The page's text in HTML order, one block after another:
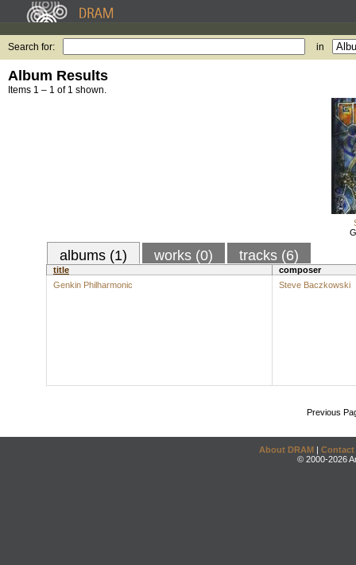
Search for: in
Album Results
Items 1 – 1 of 1 shown.
albums (1) works (0) tracks (6)
title
composer
Genkin Philharmonic
Steve Baczkowski
Previous
About DRAM | Contact
© 2000-2026